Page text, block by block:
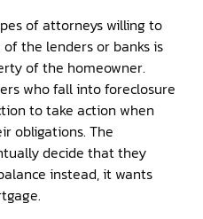
of attorneys willing to
the lenders or banks is
of the homeowner.
who fall into foreclosure
to take action when
obligations. The
decide that they
instead, it wants